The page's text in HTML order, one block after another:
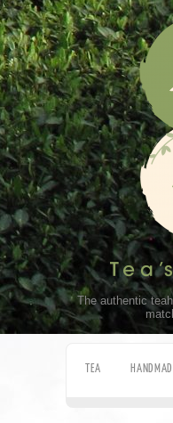
The authentic
TEA